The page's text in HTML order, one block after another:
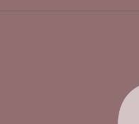
The Santa Cruz
Mon, Aug 24,